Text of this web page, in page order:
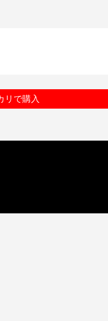
リで購入